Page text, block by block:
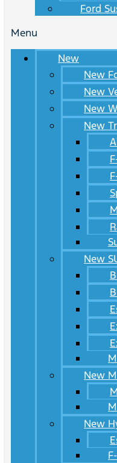
Ford
Menu
New
New
New
New
New
New
New
New